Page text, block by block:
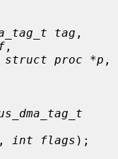
tag
,
struct proc *p
, int flags );